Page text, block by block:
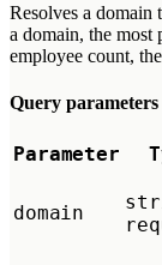
Resolves a domain
a domain, the most
employee count,
Query parameters
Parameter
domain